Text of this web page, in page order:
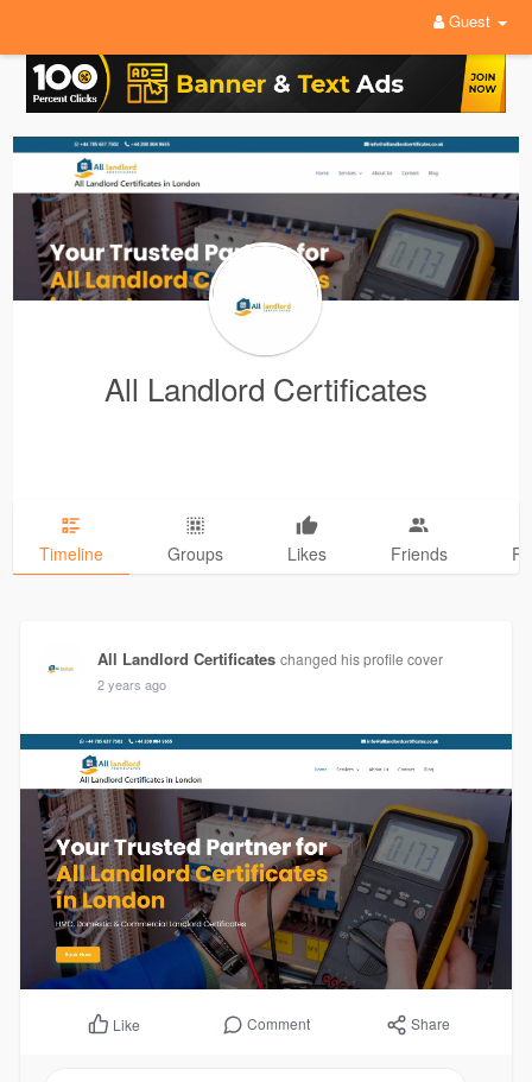
Guest
All Landlord Certificates
Timeline Groups Likes Friends
All Landlord Certificates changed his profile cover
2 years ago
Like Comment Share